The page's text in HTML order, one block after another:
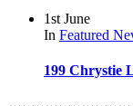
1st June
In Featured
199 Chrystie